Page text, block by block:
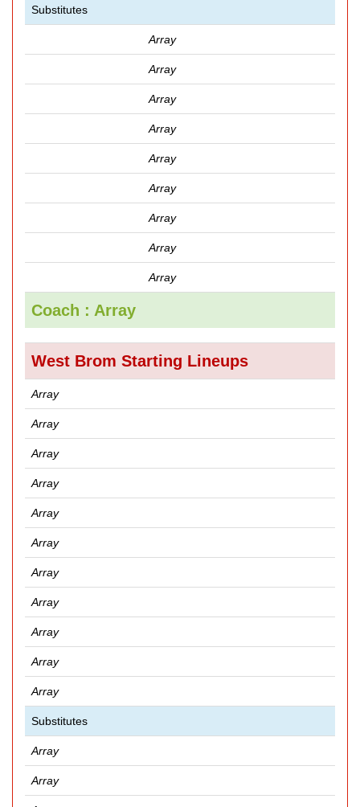
Substitutes
Array
Array
Array
Array
Array
Array
Array
Array
Array
Coach : Array
West Brom Starting Lineups
Array
Array
Array
Array
Array
Array
Array
Array
Array
Array
Array
Substitutes
Array
Array